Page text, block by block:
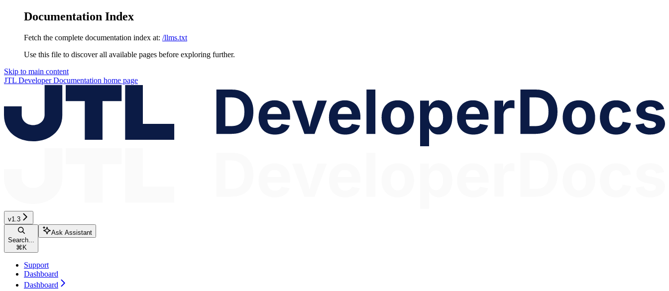
Documentation Index
Fetch the complete documentation index at: /llms.txt
Use this file to discover all available pages before exploring further.
Skip to main content
JTL Developer Documentation home page
v1.3
Search...
⌘ K
Ask Assistant
Support
Dashboard
Dashboard